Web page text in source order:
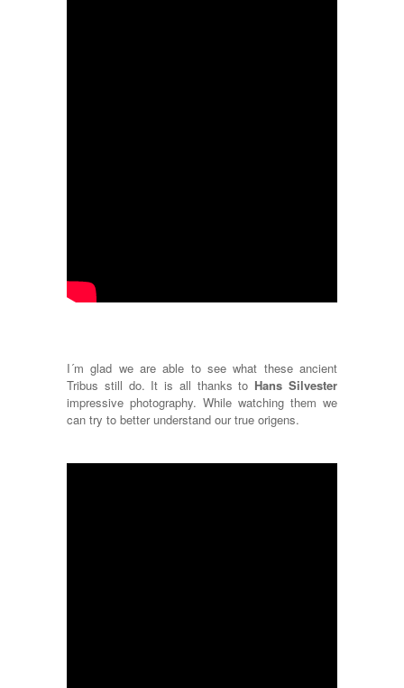
I´m glad we are able to see what these ancient
Tribus still do. It is all thanks to Hans Silvester
impressive photography. While watching them we
can try to better understand our true origens.